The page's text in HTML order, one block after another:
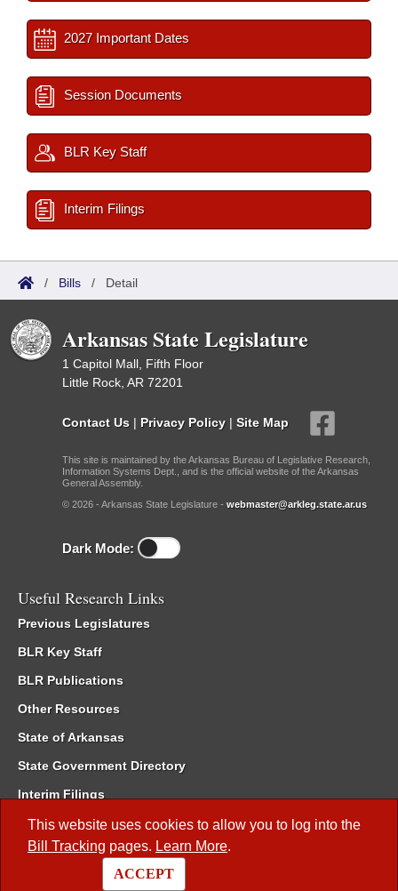
This website uses cookies to allow you to log into the
Bill Tracking pages. Learn More.
ACCEPT
2027 Important Dates
Session Documents
BLR Key Staff
Interim Filings
/ Bills / Detail
Arkansas State Legislature
1 Capitol Mall, Fifth Floor
Little Rock, AR 72201
Contact Us | Privacy Policy | Site Map
This site is maintained by the Arkansas Bureau of Legislative Research,
Information Systems Dept., and is the official website of the Arkansas
General Assembly.
© 2026 - Arkansas State Legislature - webmaster@arkleg.state.ar.us
Dark Mode:
Useful Research Links
Previous Legislatures
BLR Key Staff
BLR Publications
Other Resources
State of Arkansas
State Government Directory
Interim Filings
Committee Room Reservation
Meetings of the Whole/Business Meetings
Code of Arkansas Rules